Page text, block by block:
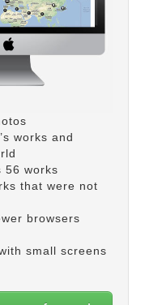
works and
56 works
that were not
browsers
small screens